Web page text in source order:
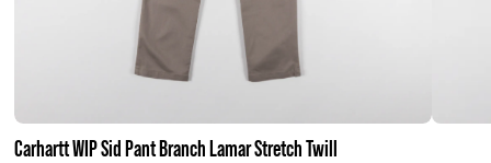
Carhartt WIP Sid Pant Branch Lamar Stretch Twill